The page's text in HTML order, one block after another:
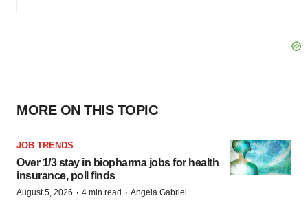
MORE ON THIS TOPIC
JOB TRENDS
Over 1/3 stay in biopharma jobs for health
insurance, poll finds
August 5, 2026 · 4 min read · Angela Gabriel